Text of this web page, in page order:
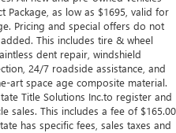
as low as $1695, valid for
Pricing and special offers do not
This includes tire & wheel
dent repair, windshield
24/7 roadside assistance, and
art space age composite material.
Title Solutions Inc.to register and
sales. This includes a fee of $165.00
has specific fees, sales taxes and